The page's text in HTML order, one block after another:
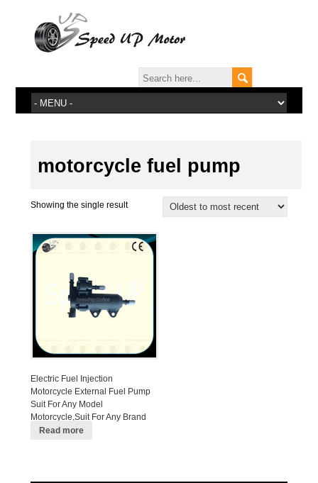
motorcycle fuel pump
Showing the single result
Electric Fuel Injection
Motorcycle External Fuel Pump
Suit For Any Model
Motorcycle,Suit For Any Brand
EFI Motorcycle
Read more